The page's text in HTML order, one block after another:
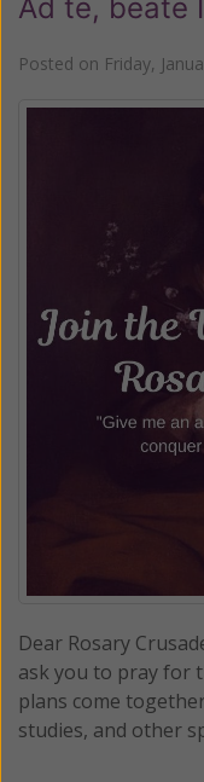
Ad te, beate
Posted on Friday,
Dear Rosary
ask you to pray for
plans come
studies, and other